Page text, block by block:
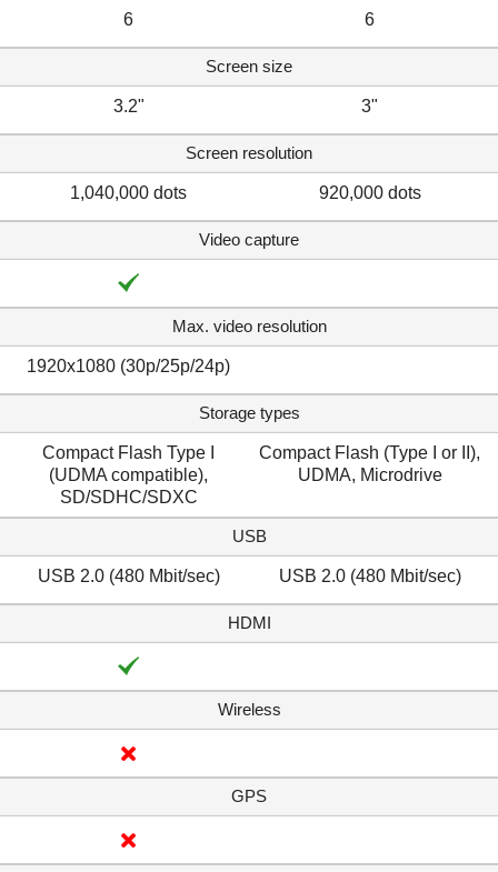
6 6
Screen size
3.2" 3"
Screen resolution
1,040,000 dots 920,000 dots
Video capture
Max. video resolution
1920x1080 (30p/25p/24p)
Storage types
Compact Flash Type I
(UDMA compatible),
SD/SDHC/SDXC
Compact Flash (Type I or II),
UDMA, Microdrive
USB
USB 2.0 (480 Mbit/sec) USB 2.0 (480 Mbit/sec)
HDMI
Wireless
GPS